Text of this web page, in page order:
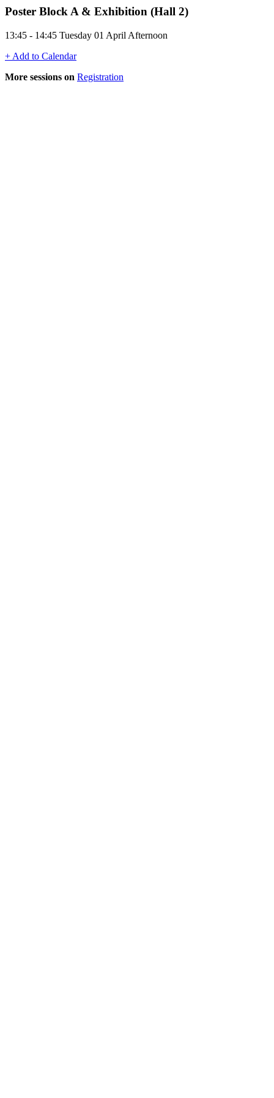
Poster Block A & Exhibition (Hall 2)
13:45 - 14:45 Tuesday 01 April Afternoon
+ Add to Calendar
More sessions on Registration